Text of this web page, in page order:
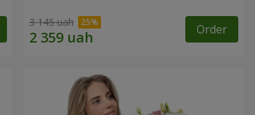
3 145 uah Order